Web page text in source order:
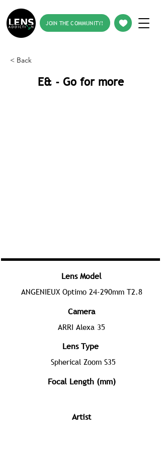
JOIN THE COMMUNITY!
< Back
E& - Go for more
Lens Model
ANGENIEUX Optimo 24-290mm T2.8
Camera
ARRI Alexa 35
Lens Type
Spherical Zoom S35
Focal Length (mm)
Artist